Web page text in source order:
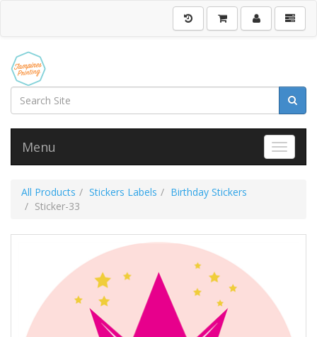
Toggle
Menu
All Products Stickers Labels
Birthday Stickers
Sticker-33